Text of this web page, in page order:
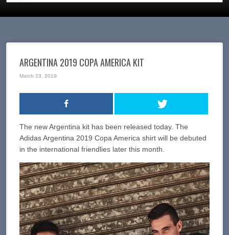
ARGENTINA 2019 COPA AMERICA KIT
March 23, 2019
The new Argentina kit has been released today. The
Adidas Argentina 2019 Copa America shirt will be debuted
in the international friendlies later this month.